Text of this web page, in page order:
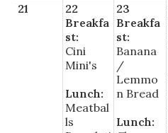
21
22
Breakfa
st:
Cini
Mini's
Lunch:
Meatbal
ls
23
Breakfa
st:
Banana
/
Lemmo
n Bread
Lunch: